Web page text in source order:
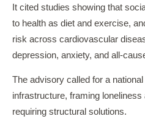
It cited studies showing that
to health as diet and exercise,
risk across cardiovascular
depression, anxiety, and all-
The advisory called for a
infrastructure, framing
requiring structural solutions.